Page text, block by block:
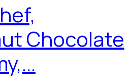
Chocolate